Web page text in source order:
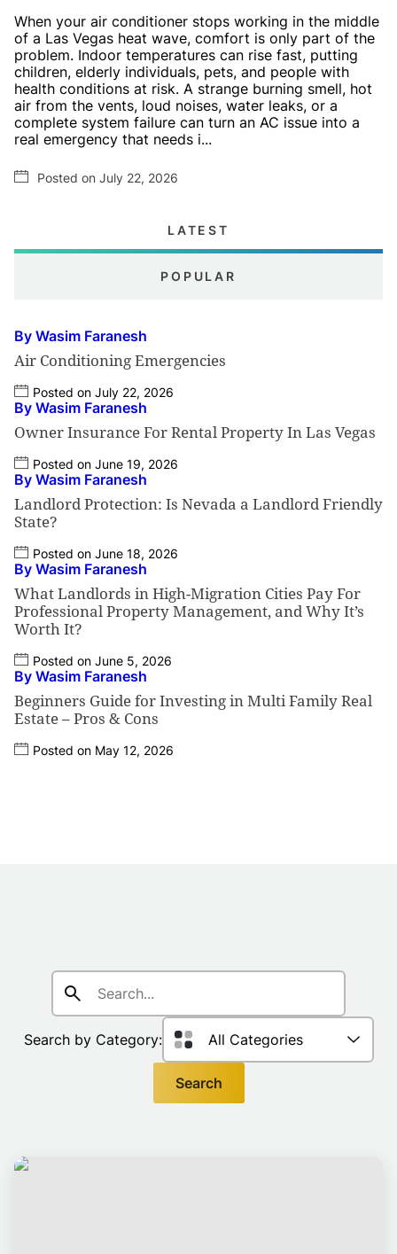
When your air conditioner stops working in the middle
of a Las Vegas heat wave, comfort is only part of the
problem. Indoor temperatures can rise fast, putting
children, elderly individuals, pets, and people with
health conditions at risk. A strange burning smell, hot
air from the vents, loud noises, water leaks, or a
complete system failure can turn an AC issue into a
real emergency that needs i...
Posted on July 22, 2026
LATEST
POPULAR
By Wasim Faranesh
Air Conditioning Emergencies
Posted on July 22, 2026
By Wasim Faranesh
Owner Insurance For Rental Property In Las Vegas
Posted on June 19, 2026
By Wasim Faranesh
Landlord Protection: Is Nevada a Landlord Friendly
State?
Posted on June 18, 2026
By Wasim Faranesh
What Landlords in High-Migration Cities Pay For
Professional Property Management, and Why It’s
Worth It?
Posted on June 5, 2026
By Wasim Faranesh
Beginners Guide for Investing in Multi Family Real
Estate – Pros & Cons
Posted on May 12, 2026
Search
for:
Search by Category:
Search